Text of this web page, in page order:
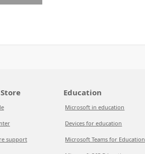
support
Education
Microsoft in education
Devices for education
Microsoft Teams for Education